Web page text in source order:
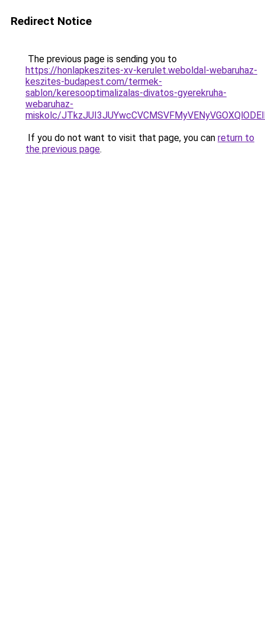
Redirect Notice
The previous page is sending you to
https://honlapkeszites-xv-kerulet.weboldal-webaruhaz-
keszites-budapest.com/termek-
sablon/keresooptimalizalas-divatos-gyerekruha-
webaruhaz-
miskolc/
If you do not want to visit that page, you can return to
the previous page.